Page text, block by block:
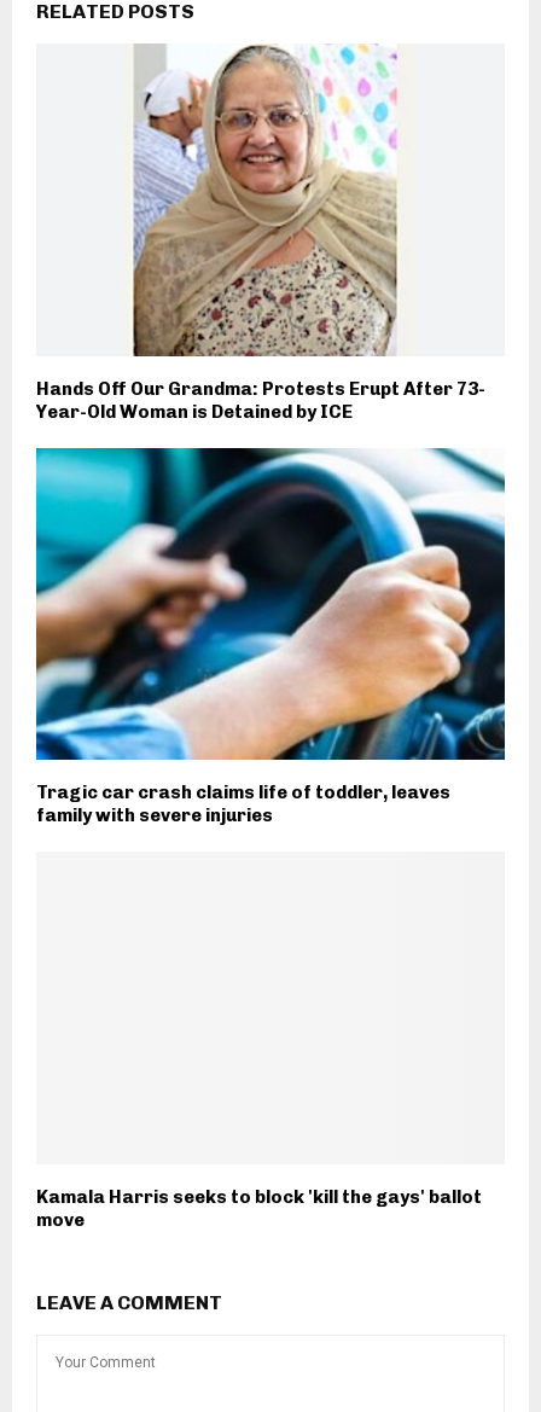
RELATED POSTS
Hands Off Our Grandma: Protests Erupt After 73-
Year-Old Woman is Detained by ICE
Tragic car crash claims life of toddler, leaves
family with severe injuries
Kamala Harris seeks to block 'kill the gays' ballot
move
LEAVE A COMMENT